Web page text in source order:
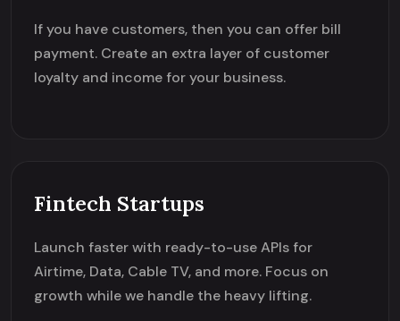
If you have customers, then you can offer bill
payment. Create an extra layer of customer
loyalty and income for your business.
Fintech Startups
Launch faster with ready-to-use APIs for
Airtime, Data, Cable TV, and more. Focus on
growth while we handle the heavy lifting.